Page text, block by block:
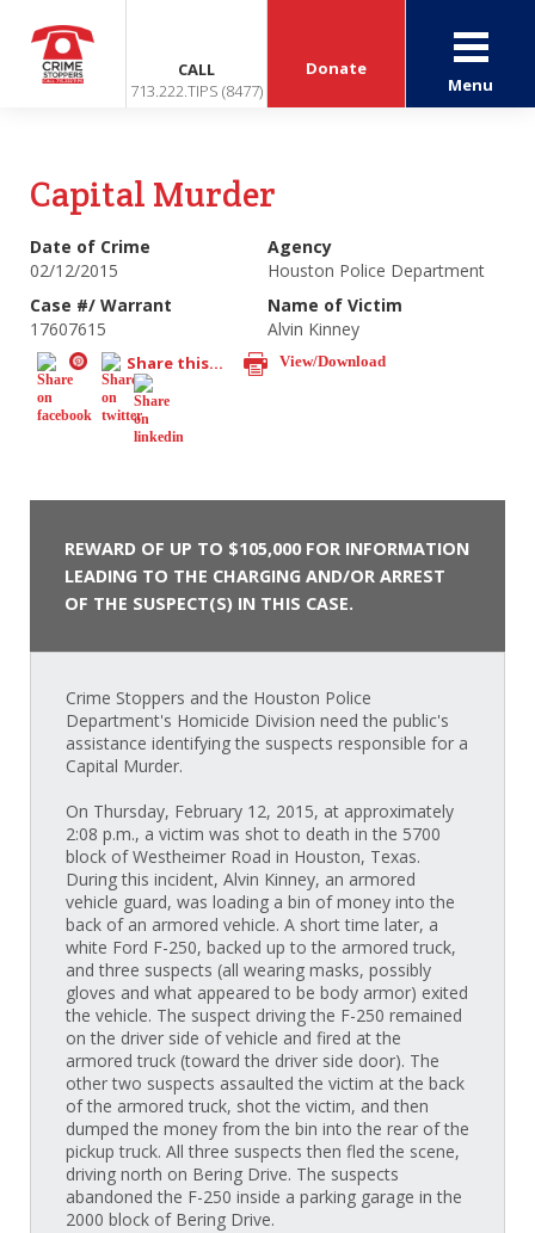
CALL
713.222.TIPS (8477)
Donate
Menu
Capital Murder
Date of Crime
02/12/2015
Agency
Houston Police Department
Case #/ Warrant
17607615
Name of Victim
Alvin Kinney
Share this... View/Download
REWARD OF UP TO $105,000 FOR INFORMATION
LEADING TO THE CHARGING AND/OR ARREST
OF THE SUSPECT(S) IN THIS CASE.
Crime Stoppers and the Houston Police
Department's Homicide Division need the public's
assistance identifying the suspects responsible for a
Capital Murder.
On Thursday, February 12, 2015, at approximately
2:08 p.m., a victim was shot to death in the 5700
block of Westheimer Road in Houston, Texas.
During this incident, Alvin Kinney, an armored
vehicle guard, was loading a bin of money into the
back of an armored vehicle. A short time later, a
white Ford F-250, backed up to the armored truck,
and three suspects (all wearing masks, possibly
gloves and what appeared to be body armor) exited
the vehicle. The suspect driving the F-250 remained
on the driver side of vehicle and fired at the
armored truck (toward the driver side door). The
other two suspects assaulted the victim at the back
of the armored truck, shot the victim, and then
dumped the money from the bin into the rear of the
pickup truck. All three suspects then fled the scene,
driving north on Bering Drive. The suspects
abandoned the F-250 inside a parking garage in the
2000 block of Bering Drive.